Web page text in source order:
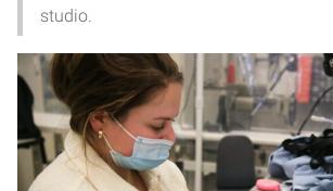
studio.